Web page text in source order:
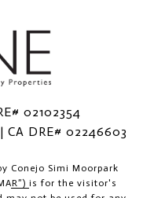
02102354
DRE# 02246603
Conejo Simi Moorpark
is for the visitor's